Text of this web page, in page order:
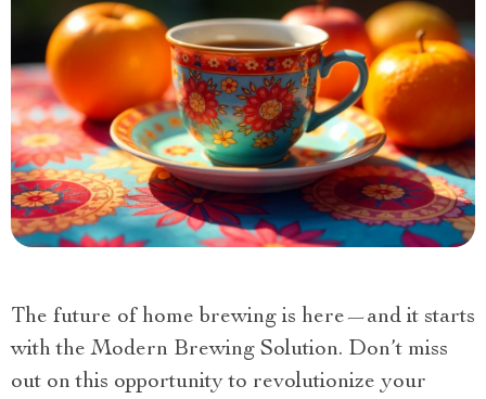
The future of home brewing is here—and it starts
with the Modern Brewing Solution. Don’t miss
out on this opportunity to revolutionize your